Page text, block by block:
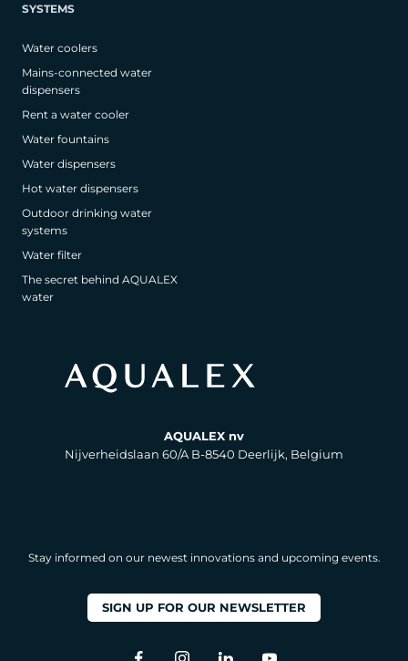
SYSTEMS
Water coolers
Mains-connected water
dispensers
Rent a water cooler
Water fountains
Water dispensers
Hot water dispensers
Outdoor drinking water
systems
Water filter
The secret behind AQUALEX
water
AQUALEX nv
Nijverheidslaan 60/A B-8540 Deerlijk, Belgium
Stay informed on our newest innovations and upcoming events.
SIGN UP FOR OUR NEWSLETTER